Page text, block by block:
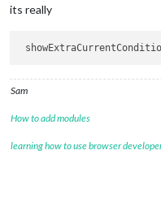
its really
Sam
How to add modules
learning how to use browser